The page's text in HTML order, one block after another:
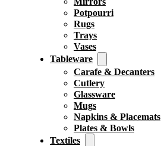
Potpourri
Rugs
Trays
Vases
Tableware
Carafe & Decanters
Cutlery
Glassware
Mugs
Napkins & Placemats
Plates & Bowls
Textiles